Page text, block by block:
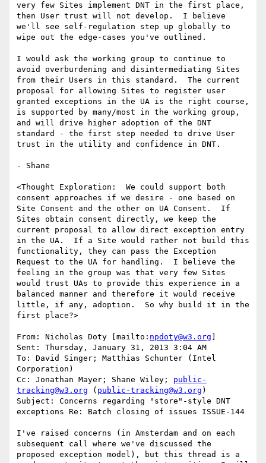
very few Sites implement DNT in the first place,
then User trust will not develop.  I believe
we'll see self-regulation step up globally to
wipe out the edge-cases you've outlined.
I would ask the working group to continue to
avoid overburdening and disintermediating Sites
from their Users in this standard.  The current
proposal for allowing Sites to register user
granted exceptions in the UA is the right course,
is supported by many/most in the working group,
and will drive higher adoption of the DNT
standard - the first step needed to drive User
trust in the utility and confidence in DNT.
- Shane
<Thought Exploration:  We could support both
consent approaches if we desire - one based on
Site Consent and the other on UA Consent.  If
Sites obtain consent directly, we keep the
current proposal to allow direct exception entry
in the UA.  If a Site would rather not build this
functionality, they can pass the Exception
Request to the UA for handling.  I believe the
feeling in the group was that very few Sites
would trust UAs to provide this experience in a
balanced manner and therefore it would receive
little, if any, adoption.  So why build it in the
first place?>
From: Nicholas Doty [mailto: npdoty@w3.org
Sent: Thursday, January 31, 2013 3:04 AM
To: David Singer; Matthias Schunter (Intel
Corporation)
Cc: Jonathan Mayer; Shane Wiley; public-
tracking@w3.org ( public-tracking@w3.org )
Subject: Concerns regarding "store"-style DNT
exceptions Re: Batch closing of issues ISSUE-144
I've raised concerns (in Amsterdam and on each
subsequent call where we've discussed the
proposed exception model), but this thread is a